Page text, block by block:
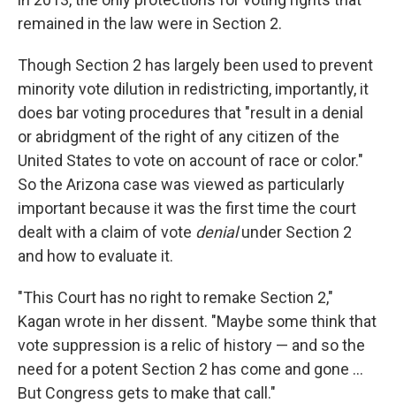
remained in the law were in Section 2.
Though Section 2 has largely been used to prevent
minority vote dilution in redistricting, importantly, it
does bar voting procedures that "result in a denial
or abridgment of the right of any citizen of the
United States to vote on account of race or color."
So the Arizona case was viewed as particularly
important because it was the first time the court
dealt with a claim of vote denialunder Section 2
and how to evaluate it.
"This Court has no right to remake Section 2,"
Kagan wrote in her dissent. "Maybe some think that
vote suppression is a relic of history — and so the
need for a potent Section 2 has come and gone ...
But Congress gets to make that call."